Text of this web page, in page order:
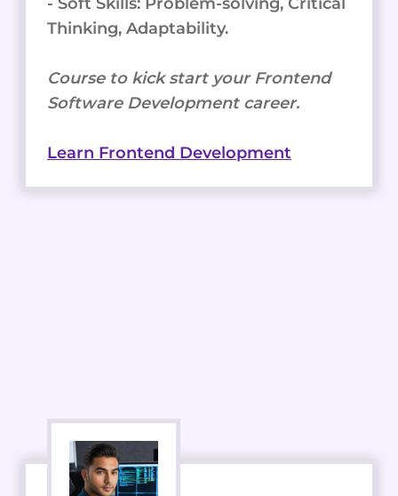
Thinking, Adaptability.
Course to kick start your Frontend
Software Development career.
Learn Frontend Development